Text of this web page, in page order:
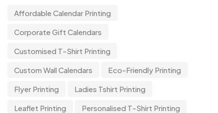
Affordable Calendar Printing
Corporate Gift Calendars
Customised T-Shirt Printing
Custom Wall Calendars Eco-Friendly Printing
Flyer Printing Ladies Tshirt Printing
Leaflet Printing Personalised T-Shirt Printing